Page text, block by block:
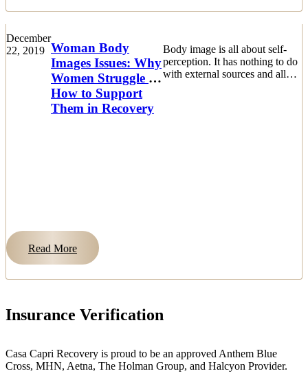
Woman Body
Images Issues: Why
Women Struggle &
How to Support
Them in Recovery
December
22, 2019
Body image is all about self-
perception. It has nothing to do
with external sources and all
Read More
Insurance Verification
Casa Capri Recovery is proud to be an approved Anthem Blue
Cross, MHN, Aetna, The Holman Group, and Halcyon Provider.